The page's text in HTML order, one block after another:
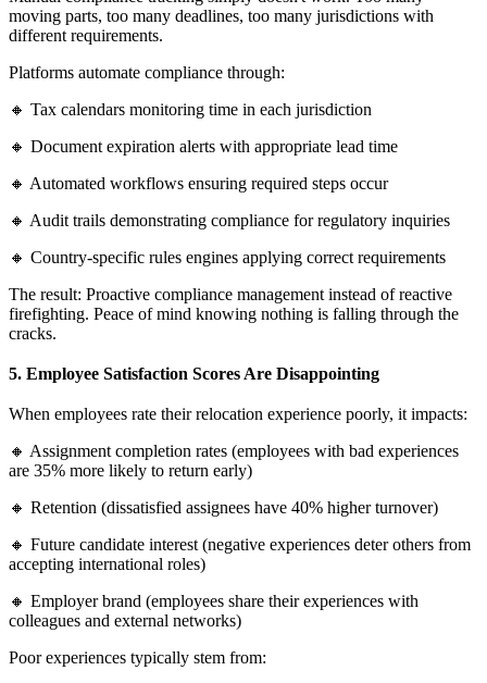
moving parts, too many deadlines, too many jurisdictions with
different requirements.
Platforms automate compliance through:
🔸 Tax calendars monitoring time in each jurisdiction
🔸 Document expiration alerts with appropriate lead time
🔸 Automated workflows ensuring required steps occur
🔸 Audit trails demonstrating compliance for regulatory inquiries
🔸 Country-specific rules engines applying correct requirements
The result: Proactive compliance management instead of reactive
firefighting. Peace of mind knowing nothing is falling through the
cracks.
5. Employee Satisfaction Scores Are Disappointing
When employees rate their relocation experience poorly, it impacts:
🔸 Assignment completion rates (employees with bad experiences
are 35% more likely to return early)
🔸 Retention (dissatisfied assignees have 40% higher turnover)
🔸 Future candidate interest (negative experiences deter others from
accepting international roles)
🔸 Employer brand (employees share their experiences with
colleagues and external networks)
Poor experiences typically stem from: